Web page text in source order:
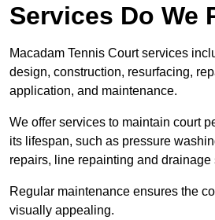
Services Do We
Macadam Tennis Court services
design, construction, resurfacing,
application, and maintenance.
We offer services to maintain court
its lifespan, such as pressure
repairs, line repainting and drainage
Regular maintenance ensures the
visually appealing.